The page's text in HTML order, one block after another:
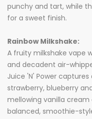
punchy and tart, while
for a sweet finish.
Rainbow Milkshake:
A fruity milkshake vape
and decadent air-
Juice 'N' Power
strawberry, blueberry
mellowing vanilla
balanced, smoothie-